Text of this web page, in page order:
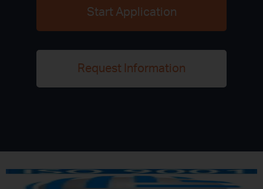
Start Application
Request Information